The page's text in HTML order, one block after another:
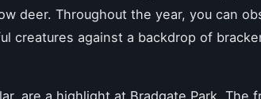
deer. Throughout the year, you can
creatures against a backdrop of
are a highlight at Bradgate Park. The